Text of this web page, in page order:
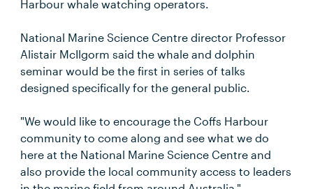
Harbour whale watching operators.
National Marine Science Centre director Professor
Alistair McIlgorm said the whale and dolphin
seminar would be the first in series of talks
designed specifically for the general public.
"We would like to encourage the Coffs Harbour
community to come along and see what we do
here at the National Marine Science Centre and
also provide the local community access to leaders